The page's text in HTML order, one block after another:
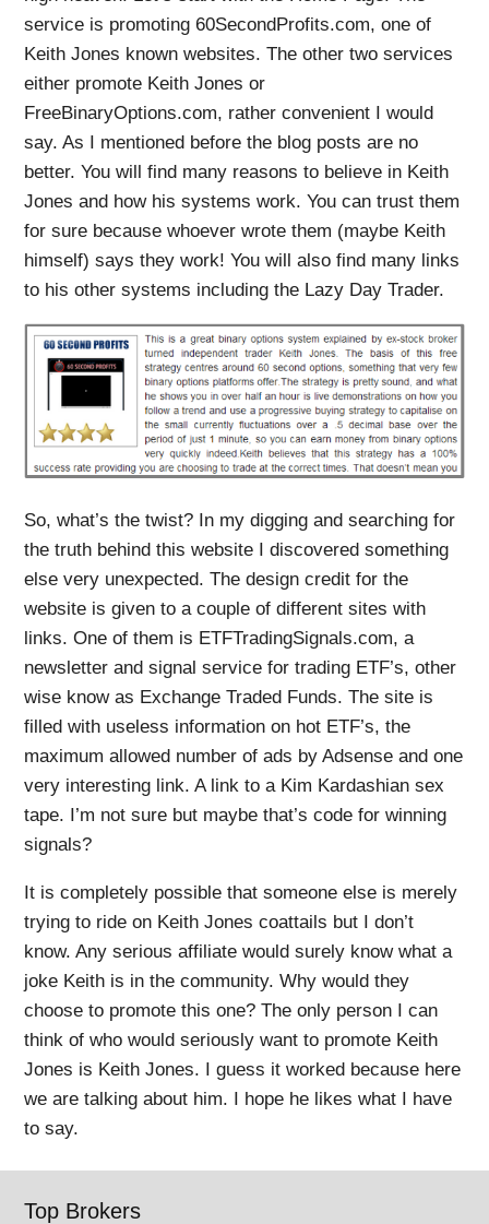
service is promoting 60SecondProfits.com, one of
Keith Jones known websites. The other two services
either promote Keith Jones or
FreeBinaryOptions.com, rather convenient I would
say. As I mentioned before the blog posts are no
better. You will find many reasons to believe in Keith
Jones and how his systems work. You can trust them
for sure because whoever wrote them (maybe Keith
himself) says they work! You will also find many links
to his other systems including the Lazy Day Trader.
So, what’s the twist? In my digging and searching for
the truth behind this website I discovered something
else very unexpected. The design credit for the
website is given to a couple of different sites with
links. One of them is ETFTradingSignals.com, a
newsletter and signal service for trading ETF’s, other
wise know as Exchange Traded Funds. The site is
filled with useless information on hot ETF’s, the
maximum allowed number of ads by Adsense and one
very interesting link. A link to a Kim Kardashian sex
tape. I’m not sure but maybe that’s code for winning
signals?
It is completely possible that someone else is merely
trying to ride on Keith Jones coattails but I don’t
know. Any serious affiliate would surely know what a
joke Keith is in the community. Why would they
choose to promote this one? The only person I can
think of who would seriously want to promote Keith
Jones is Keith Jones. I guess it worked because here
we are talking about him. I hope he likes what I have
to say.
Top Brokers